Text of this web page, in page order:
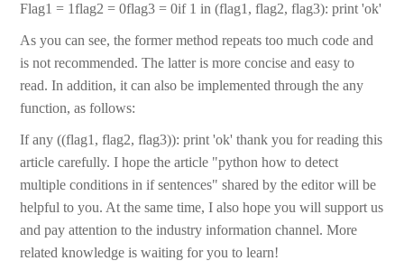
Flag1 = 1flag2 = 0flag3 = 0if 1 in (flag1, flag2, flag3): print 'ok'
As you can see, the former method repeats too much code and
is not recommended. The latter is more concise and easy to
read. In addition, it can also be implemented through the any
function, as follows:
If any ((flag1, flag2, flag3)): print 'ok' thank you for reading this
article carefully. I hope the article "python how to detect
multiple conditions in if sentences" shared by the editor will be
helpful to you. At the same time, I also hope you will support us
and pay attention to the industry information channel. More
related knowledge is waiting for you to learn!